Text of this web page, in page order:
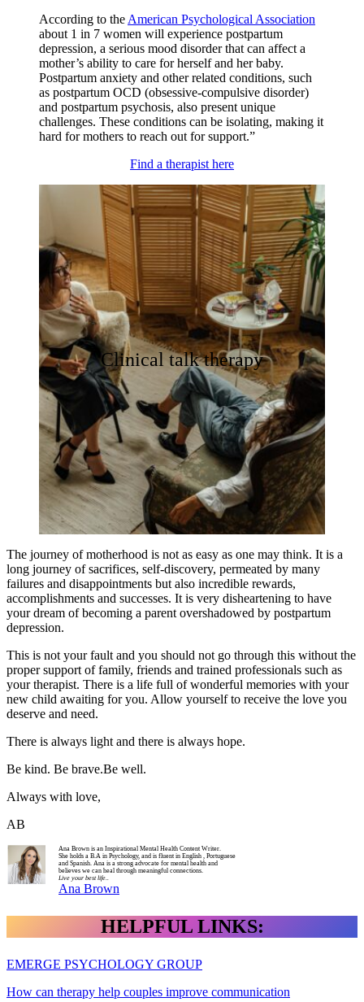
According to the American Psychological Association
about 1 in 7 women will experience postpartum
depression, a serious mood disorder that can affect a
mother’s ability to care for herself and her baby.
Postpartum anxiety and other related conditions, such
as postpartum OCD (obsessive-compulsive disorder)
and postpartum psychosis, also present unique
challenges. These conditions can be isolating, making it
hard for mothers to reach out for support.”
Find a therapist here
Clinical talk therapy
The journey of motherhood is not as easy as one may think. It is a
long journey of sacrifices, self-discovery, permeated by many
failures and disappointments but also incredible rewards,
accomplishments and successes. It is very disheartening to have
your dream of becoming a parent overshadowed by postpartum
depression.
This is not your fault and you should not go through this without the
proper support of family, friends and trained professionals such as
your therapist. There is a life full of wonderful memories with your
new child awaiting for you. Allow yourself to receive the love you
deserve and need.
There is always light and there is always hope.
Be kind. Be brave.Be well.
Always with love,
AB
Ana Brown is an Inspirational Mental Health Content Writer.
She holds a B.A in Psychology, and is fluent in English , Portuguese
and Spanish. Ana is a strong advocate for mental health and
believes we can heal through meaningful connections.
Live your best life..
Ana Brown
HELPFUL LINKS:
EMERGE PSYCHOLOGY GROUP
How can therapy help couples improve communication